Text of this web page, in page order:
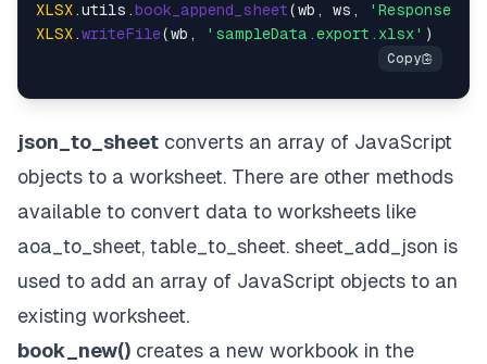
XLSX.utils .book_append_sheet(wb, ws, 'Responses'
XLSX.writeFile(wb, 'sampleData.export.xlsx'
json_to_sheet converts an array of JavaScript
objects to a worksheet. There are other methods
available to convert data to worksheets like
aoa_to_sheet, table_to_sheet. sheet_add_json is
used to add an array of JavaScript objects to an
existing worksheet.
book_new() creates a new workbook in the